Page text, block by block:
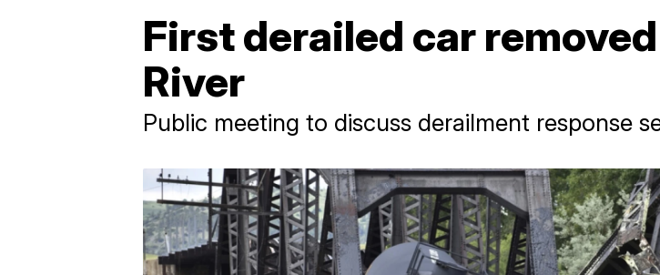
First derailed car
River
Public meeting to discuss derailment response